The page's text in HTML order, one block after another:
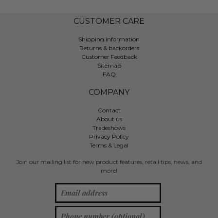
CUSTOMER CARE
Shipping information
Returns & backorders
Customer Feedback
Sitemap
FAQ
COMPANY
Contact
About us
Tradeshows
Privacy Policy
Terms & Legal
Join our mailing list for new product features, retail tips, news, and
more!